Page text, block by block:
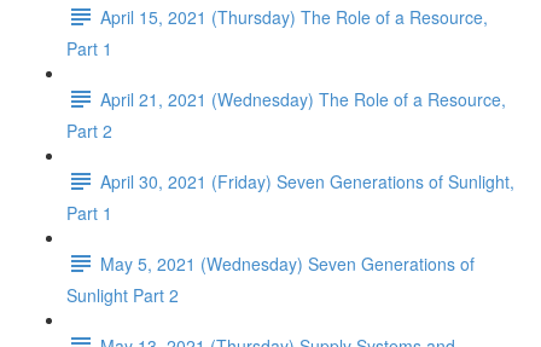
April 15, 2021 (Thursday) The Role of a Resource,
Part 1
April 21, 2021 (Wednesday) The Role of a Resource,
Part 2
April 30, 2021 (Friday) Seven Generations of Sunlight,
Part 1
May 5, 2021 (Wednesday) Seven Generations of
Sunlight Part 2